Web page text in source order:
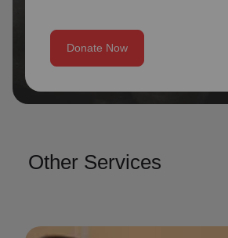
Donate Now
Other Services